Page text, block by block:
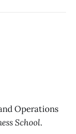
Operations
School.